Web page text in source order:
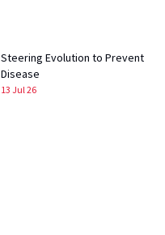
Steering Evolution to Prevent
Disease
13 Jul 26